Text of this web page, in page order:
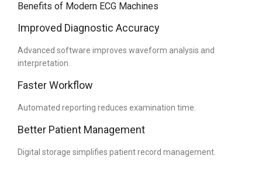
Benefits of Modern ECG Machines
Improved Diagnostic Accuracy
Advanced software improves waveform analysis and
interpretation.
Faster Workflow
Automated reporting reduces examination time.
Better Patient Management
Digital storage simplifies patient record management.